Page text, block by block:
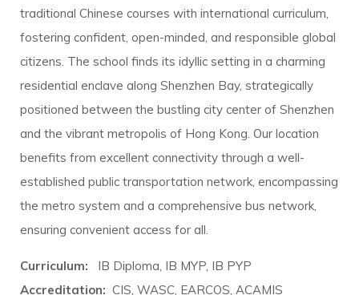
traditional Chinese courses with international curriculum,
fostering confident, open-minded, and responsible global
citizens. The school finds its idyllic setting in a charming
residential enclave along Shenzhen Bay, strategically
positioned between the bustling city center of Shenzhen
and the vibrant metropolis of Hong Kong. Our location
benefits from excellent connectivity through a well-
established public transportation network, encompassing
the metro system and a comprehensive bus network,
ensuring convenient access for all.
Curriculum: IB Diploma, IB MYP, IB PYP
Accreditation: CIS, WASC, EARCOS, ACAMIS